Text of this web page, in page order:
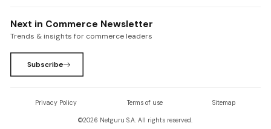
Next in Commerce Newsletter
Trends & insights for commerce leaders
Subscribe
Privacy Policy Terms of use Sitemap
©2026 Netguru S.A. All rights reserved.